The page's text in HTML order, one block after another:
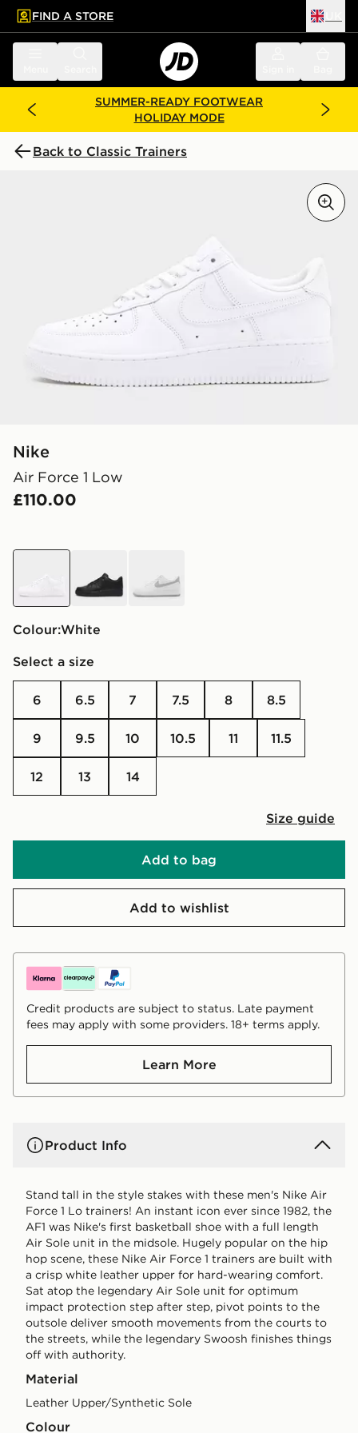
main content
Skip footer
FIND A STORE
SUMMER-READY FOOTWEAR
HOLIDAY MODE
Back to Classic Trainers
Nike
Air Force 1 Low
£110.00
Colour:
white
Select a size
6 6.5 7 7.5 8 8.5
9 9.5 10 10.5 11 11.5
12 13 14
Size guide
Add to bag
Add to wishlist
Credit products are subject to status. Late payment
fees may apply with some providers. 18+ terms apply.
Learn More
Product Info
Stand tall in the style stakes with these men's Nike Air
Force 1 Lo trainers! An instant icon ever since 1982, the
AF1 was Nike's first basketball shoe with a full length
Air Sole unit in the midsole. Hugely popular on the hip
hop scene, these Nike Air Force 1 trainers are built with
a crisp white leather upper for hard-wearing comfort.
Sat atop the legendary Air Sole unit for optimum
impact protection step after step, pivot points to the
outsole deliver smooth movements from the courts to
the streets, while the legendary Swoosh finishes things
off with authority.
Material
Leather Upper/Synthetic Sole
Colour